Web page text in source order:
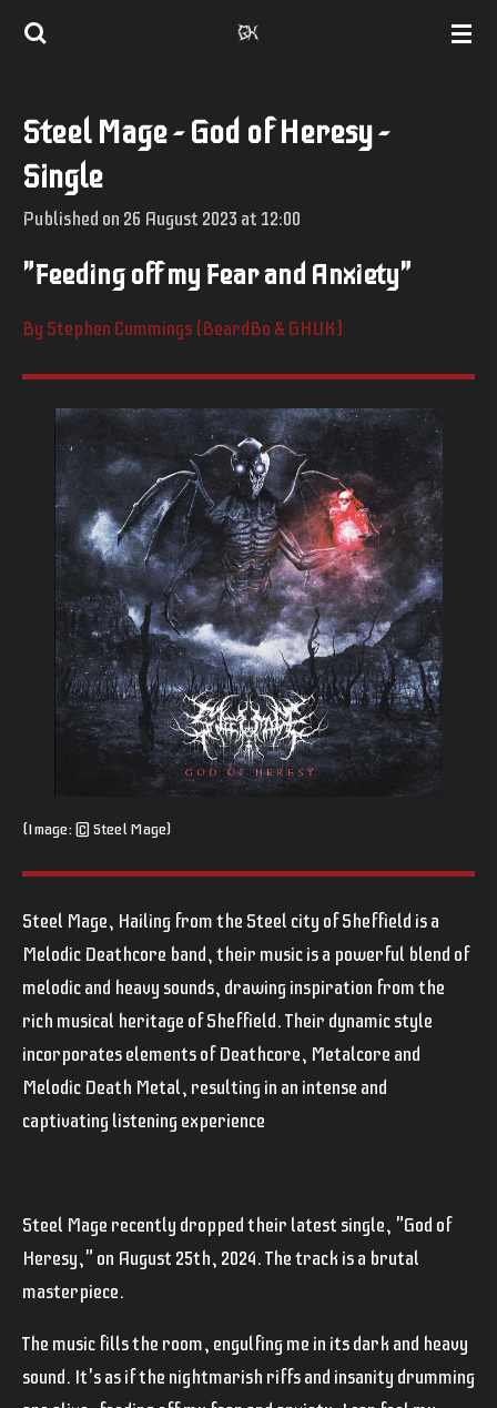
Skip
content
Steel Mage - God of Heresy -
Single
Published on 26 August 2023 at 12:00
"Feeding off my Fear and Anxiety"
By Stephen Cummings (BeardBo & GHUK)
(Image: © Steel Mage)
Steel Mage, Hailing from the Steel city of Sheffield is a
Melodic Deathcore band, their music is a powerful blend of
melodic and heavy sounds, drawing inspiration from the
rich musical heritage of Sheffield. Their dynamic style
incorporates elements of Deathcore, Metalcore and
Melodic Death Metal, resulting in an intense and
captivating listening experience
Steel Mage recently dropped their latest single, "God of
Heresy," on August 25th, 2024. The track is a brutal
masterpiece.
The music fills the room, engulfing me in its dark and heavy
sound. It's as if the nightmarish riffs and insanity drumming